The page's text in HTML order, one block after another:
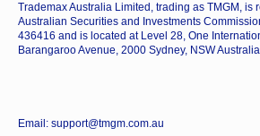
Trademax Australia Limited, trading as TMGM, is
Australian Securities and Investments
436416 and is located at Level 28, One
Barangaroo Avenue, 2000 Sydney, NSW
Email: support@tmgm.com.au